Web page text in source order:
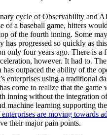
cycle of Observability and
of a baseball game, hitters
of the fourth inning. Some
has progressed so quickly as
only four years ago. There is a
however. It had to.
has outpaced the ability of the
enterprises using a traditional
come to realize that the game
inning without the integration
machine learning supporting
are moving towards
their major pain points.